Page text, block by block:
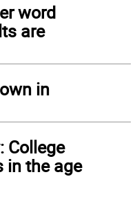
word
are
in
College
in the age